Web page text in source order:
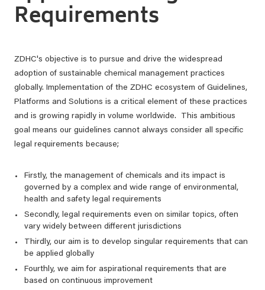
Requirements
ZDHC's objective is to pursue and drive the widespread
adoption of sustainable chemical management practices ​​​​
globally. Implementation of the ZDHC ecosystem of Guidelines,
Platforms and Solutions is a critical element of these practices
and is growing rapidly in volume worldwide. This ambitious
goal means our guidelines cannot always consider all specific
legal requirements because;
Firstly, the management of chemicals and its impact is
governed by a complex and wide range of environmental,
health and safety legal requirements
Secondly, legal requirements even on similar topics, often
vary widely between different jurisdictions
Thirdly, our aim is to develop singular requirements that can
be applied globally
Fourthly, we aim for aspirational requirements that are
based on continuous improvement